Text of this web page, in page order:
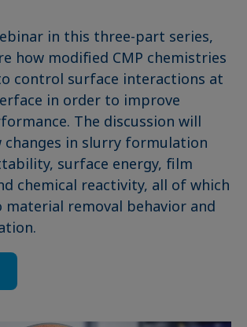
in this three-part series,
how modified CMP chemistries
control surface interactions at
in order to improve
The discussion will
changes in slurry formulation
surface energy, film
chemical reactivity, all of which
removal behavior and